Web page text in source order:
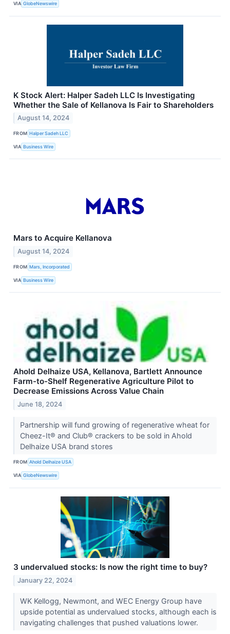
VIA GlobeNewswire
K Stock Alert: Halper Sadeh LLC Is Investigating
Whether the Sale of Kellanova Is Fair to Shareholders
August 14, 2024
FROM Halper Sadeh LLC
VIA Business Wire
Mars to Acquire Kellanova
August 14, 2024
FROM Mars, Incorporated
VIA Business Wire
Ahold Delhaize USA, Kellanova, Bartlett Announce
Farm-to-Shelf Regenerative Agriculture Pilot to
Decrease Emissions Across Value Chain
June 18, 2024
Partnership will fund growing of regenerative wheat for
Cheez-It® and Club® crackers to be sold in Ahold
Delhaize USA brand stores
FROM Ahold Delhaize USA
VIA GlobeNewswire
3 undervalued stocks: Is now the right time to buy?
January 22, 2024
WK Kellogg, Newmont, and WEC Energy Group have
upside potential as undervalued stocks, although each is
navigating challenges that pushed valuations lower.